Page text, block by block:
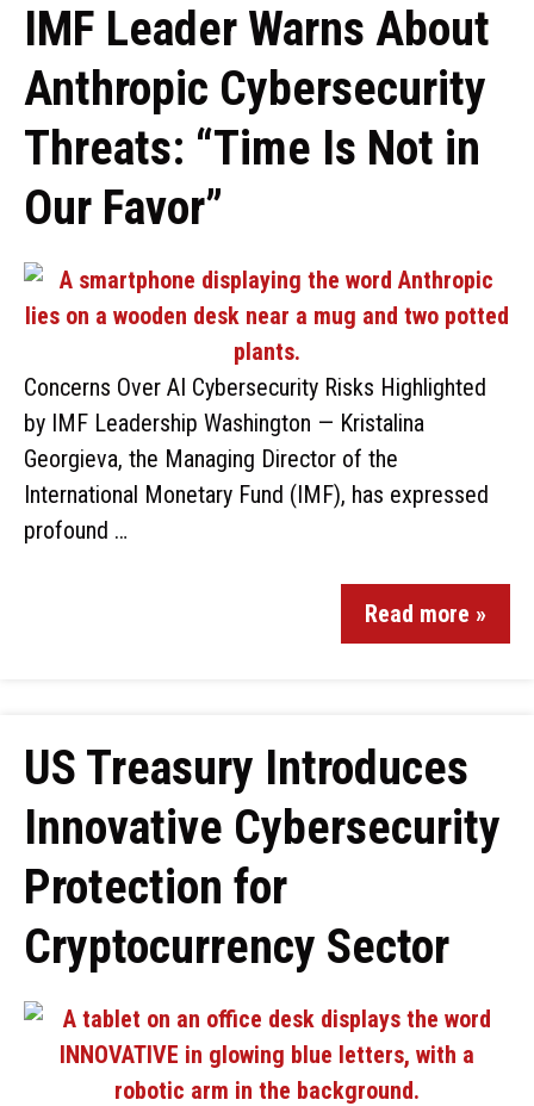
IMF Leader Warns About
Anthropic Cybersecurity
Threats: “Time Is Not in
Our Favor”
Concerns Over AI Cybersecurity Risks Highlighted
by IMF Leadership Washington — Kristalina
Georgieva, the Managing Director of the
International Monetary Fund (IMF), has expressed
profound …
Read more »
US Treasury Introduces
Innovative Cybersecurity
Protection for
Cryptocurrency Sector